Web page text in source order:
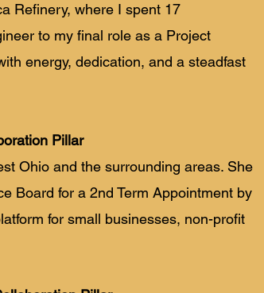
Refinery, where I spent 17
to my final role as a Project
energy, dedication, and a steadfast
Pillar
Ohio and the surrounding areas. She
Board for a 2nd Term Appointment by
for small businesses, non-profit